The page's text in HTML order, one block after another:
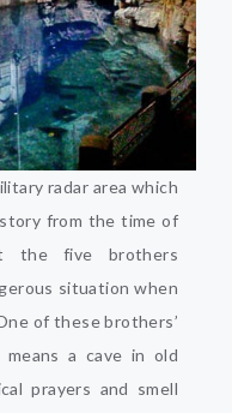
radar area which
from the time of
the five brothers
situation when
of these brothers’
means a cave in old
prayers and smell